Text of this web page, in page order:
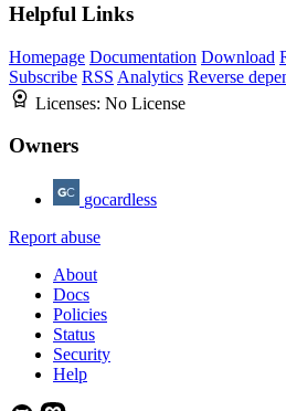
Helpful Links
Homepage Documentation Download
Subscribe RSS Analytics Reverse
Licenses: No License
Owners
gocardless
Report abuse
About
Docs
Policies
Status
Security
Help